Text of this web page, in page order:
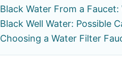
Black Water From a
Black Well Water: Possible
Choosing a Water Filter